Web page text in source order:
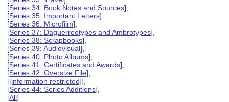
[Series 34: Book Notes and Sources],
[Series 35: Important Letters],
[Series 36: Microfilm],
[Series 37: Daguerreotypes and Ambrotypes],
[Series 38: Scrapbooks],
[Series 39: Audiovisual],
[Series 40: Photo Albums],
[Series 41: Certificates and Awards],
[Series 42: Oversize File],
[[information restricted]],
[Series 44: Series Additions],
[All]